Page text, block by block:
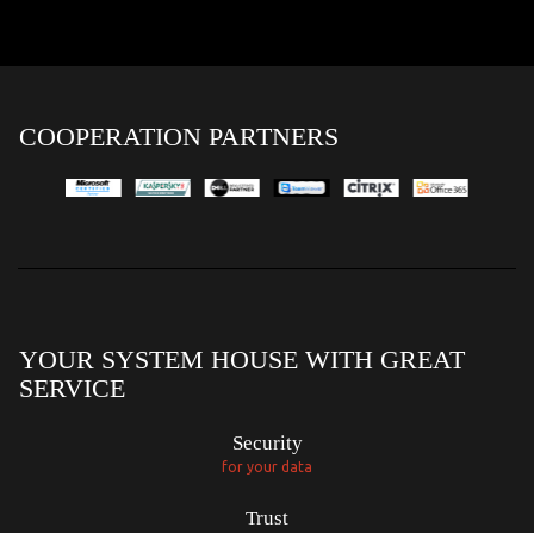
COOPERATION PARTNERS
YOUR SYSTEM HOUSE WITH GREAT
SERVICE
Security
for your data
Trust